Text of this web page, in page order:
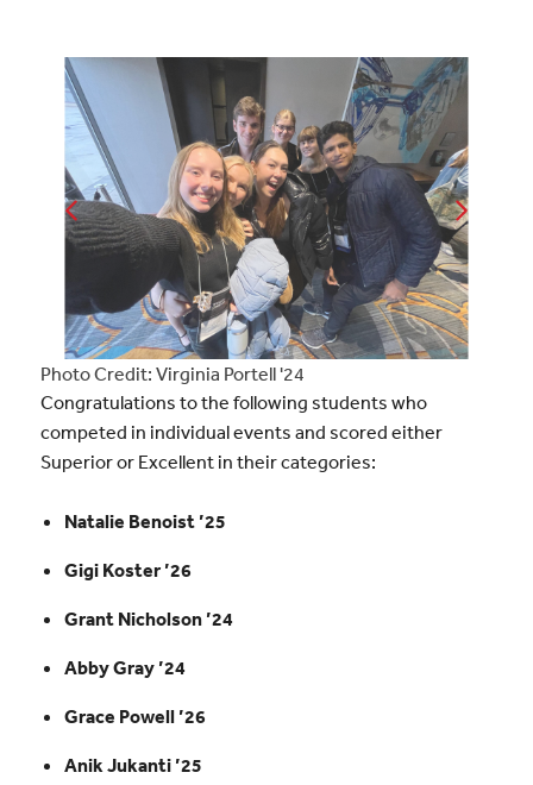
Photo Credit: Virginia Portell '24
Congratulations to the following students who
competed in individual events and scored either
Superior or Excellent in their categories:
Natalie Benoist ’25
Gigi Koster ’26
Grant Nicholson ’24
Abby Gray ’24
Grace Powell ’26
Anik Jukanti ’25